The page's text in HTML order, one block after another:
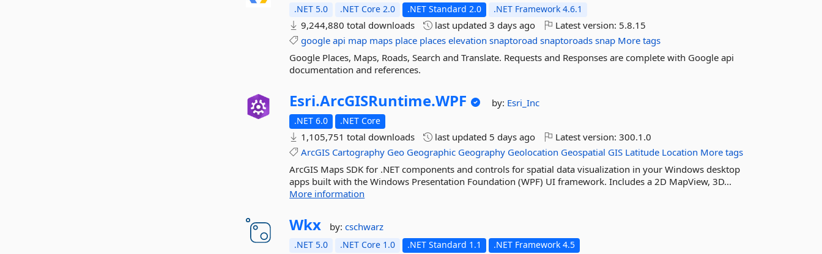
.NET 5.0 .NET Core 2.0 .NET Standard 2.0 .NET Framework 4.6.1
9,244,880 total downloads last updated3 days ago Latest version: 5.8.15
google api map maps place places elevation snaptoroad snaptoroads snap More tags
Google Places, Maps, Roads, Search and Translate. Requests and Responses are complete with Google api
documentation and references.
Esri.ArcGISRuntime.WPF by: Esri_Inc
.NET 6.0 .NET Core
1,105,751 total downloads last updated 5 days ago Latest version:300.1.0
ArcGIS Cartography Geo Geographic Geography Geolocation Geospatial GIS Latitude Location More tags
ArcGIS Maps SDK for .NET components and controls for spatial data visualization in your Windows desktop
apps built with the Windows Presentation Foundation (WPF) UI framework. Includes a 2D MapView, 3D...
More information
Wkx by:cschwarz
.NET 5.0 .NET Core 1.0 .NET Standard 1.1 .NET Framework 4.5